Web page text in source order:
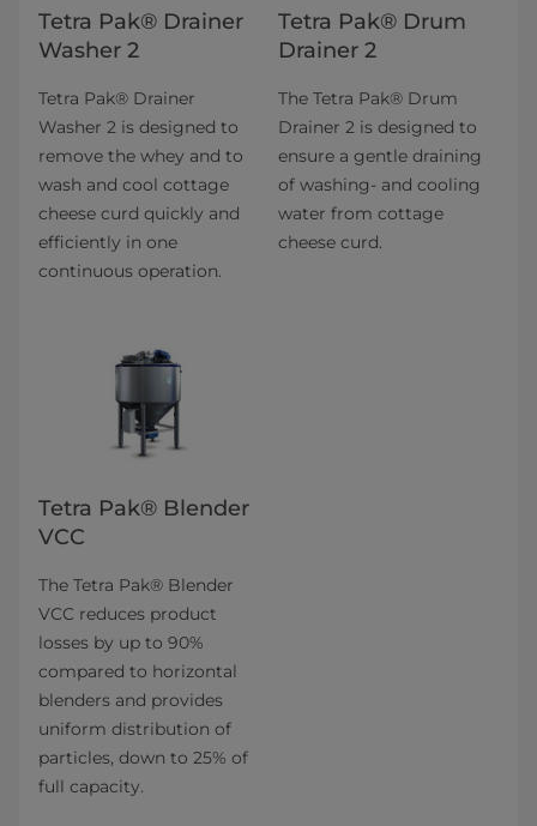
Tetra Pak® Drainer
Washer 2
Tetra Pak® Drainer
Washer 2 is designed to
remove the whey and to
wash and cool cottage
cheese curd quickly and
efficiently in one
continuous operation.
Tetra Pak® Drum
Drainer 2
The Tetra Pak® Drum
Drainer 2 is designed to
ensure a gentle draining
of washing- and cooling
water from cottage
cheese curd.
Tetra Pak® Blender
VCC
The Tetra Pak® Blender
VCC reduces product
losses by up to 90%
compared to horizontal
blenders and provides
uniform distribution of
particles, down to 25% of
full capacity.